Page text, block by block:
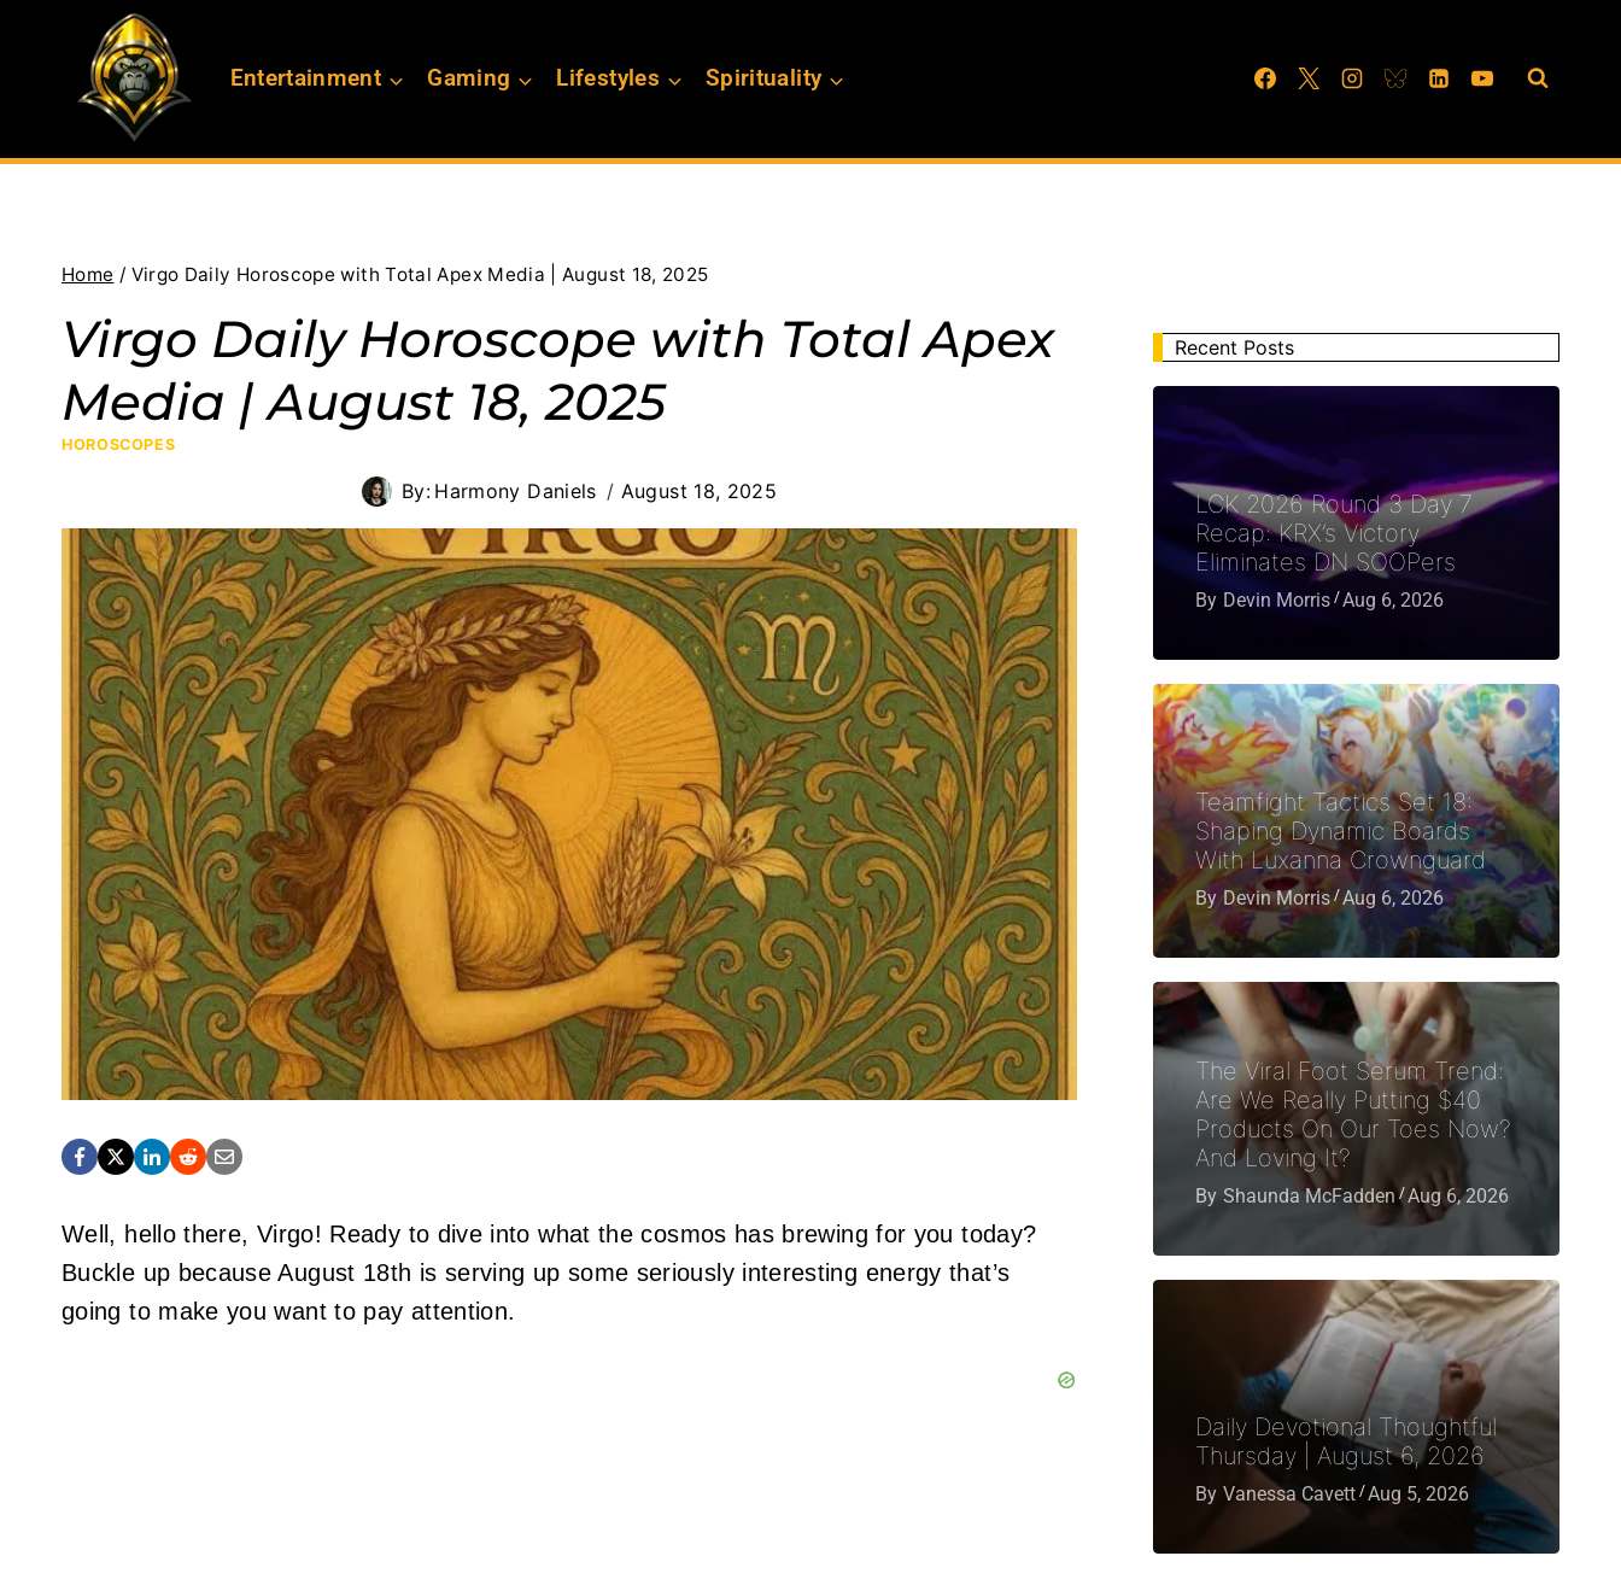
Entertainment Gaming Lifestyles Spirituality
Home / Virgo Daily Horoscope with Total Apex Media | August 18, 2025
Virgo Daily Horoscope with Total Apex
Media | August 18, 2025
HOROSCOPES
By: Harmony Daniels August 18, 2025
Well, hello there, Virgo! Ready to dive into what the cosmos has brewing for you today?
Buckle up because August 18th is serving up some seriously interesting energy that’s
going to make you want to pay attention.
Recent Posts
LCK 2026 Round 3 Day 7
Recap: KRX’s Victory
Eliminates DN SOOPers
By Devin Morris Aug 6, 2026
Teamfight Tactics Set 18:
Shaping Dynamic Boards
With Luxanna Crownguard
By Devin Morris Aug 6, 2026
The Viral Foot Serum Trend:
Are We Really Putting $40
Products On Our Toes Now?
And Loving It?
By Shaunda McFadden Aug 6, 2026
Daily Devotional Thoughtful
Thursday | August 6, 2026
By Vanessa Cavett Aug 5, 2026